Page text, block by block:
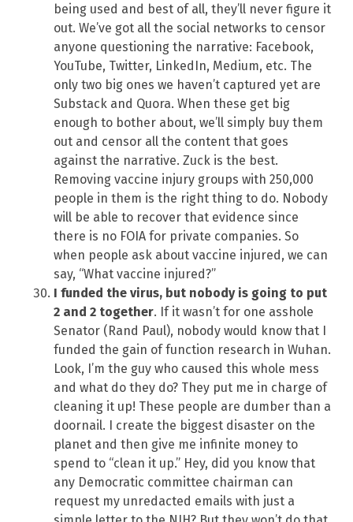
being used and best of all, they’ll never figure it
out. We’ve got all the social networks to censor
anyone questioning the narrative: Facebook,
YouTube, Twitter, LinkedIn, Medium, etc. The
only two big ones we haven’t captured yet are
Substack and Quora. When these get big
enough to bother about, we’ll simply buy them
out and censor all the content that goes
against the narrative. Zuck is the best.
Removing vaccine injury groups with 250,000
people in them is the right thing to do. Nobody
will be able to recover that evidence since
there is no FOIA for private companies. So
when people ask about vaccine injured, we can
say, “What vaccine injured?”
I funded the virus, but nobody is going to put
2 and 2 together. If it wasn’t for one asshole
Senator (Rand Paul), nobody would know that I
funded the gain of function research in Wuhan.
Look, I’m the guy who caused this whole mess
and what do they do? They put me in charge of
cleaning it up! These people are dumber than a
doornail. I create the biggest disaster on the
planet and then give me infinite money to
spend to “clean it up.” Hey, did you know that
any Democratic committee chairman can
request my unredacted emails with just a